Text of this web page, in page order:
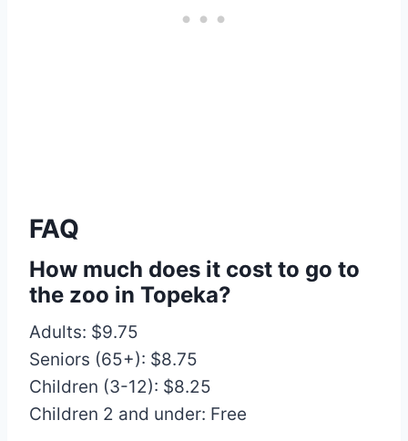
FAQ
How much does it cost to go to
the zoo in Topeka?
Adults: $9.75
Seniors (65+): $8.75
Children (3-12): $8.25
Children 2 and under: Free